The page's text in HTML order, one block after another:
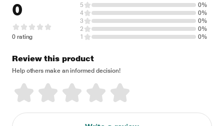
0
0 rating
5
0%
4
0%
3
0%
2
0%
1
0%
Review this product
Help others make an informed decision!